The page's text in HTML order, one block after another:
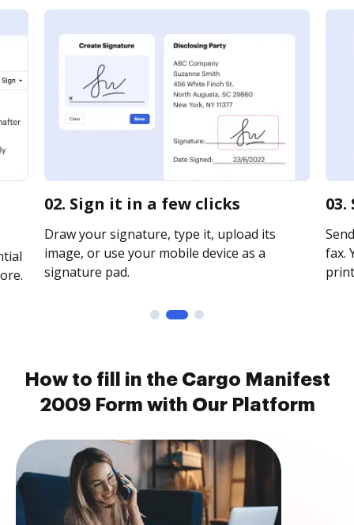
02. Sign it in a few clicks
Draw your signature, type it, upload its
image, or use your mobile device as a
signature pad.
fax.
How to fill in the Cargo Manifest
2009 Form with Our Platform